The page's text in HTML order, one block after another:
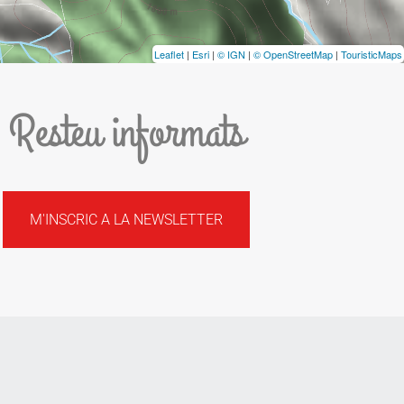
Leaflet | Esri | © IGN | © OpenStreetMap | TouristicMaps
Resteu informats
M'INSCRIC A LA NEWSLETTER